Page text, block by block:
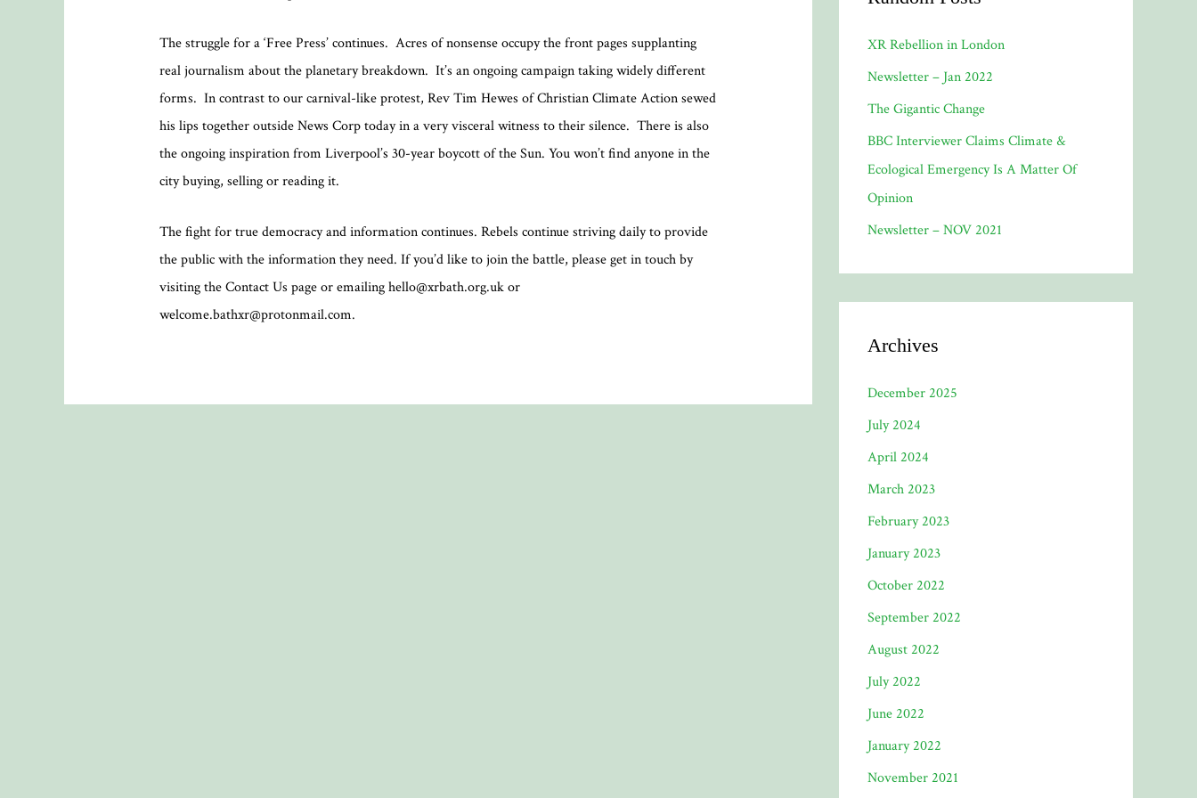
The struggle for a ‘Free Press’ continues. Acres of nonsense occupy the front pages supplanting
real journalism about the planetary breakdown. It’s an ongoing campaign taking widely different
forms. In contrast to our carnival-like protest, Rev Tim Hewes of Christian Climate Action sewed
his lips together outside News Corp today in a very visceral witness to their silence. There is also
the ongoing inspiration from Liverpool’s 30-year boycott of the Sun. You won’t find anyone in the
city buying, selling or reading it.
The fight for true democracy and information continues. Rebels continue striving daily to provide
the public with the information they need. If you’d like to join the battle, please get in touch by
visiting the Contact Us page or emailing hello@xrbath.org.uk or
welcome.bathxr@protonmail.com.
XR Rebellion in London
Newsletter – Jan 2022
The Gigantic Change
BBC Interviewer Claims Climate &
Ecological Emergency Is A Matter Of
Opinion
Newsletter – NOV 2021
Archives
December 2025
July 2024
April 2024
March 2023
February 2023
January 2023
October 2022
September 2022
August 2022
July 2022
June 2022
January 2022
November 2021